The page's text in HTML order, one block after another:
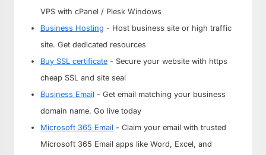
VPS with cPanel / Plesk Windows
Business Hosting - Host business site or high traffic
site. Get dedicated resources
Buy SSL certificate - Secure your website with https
cheap SSL and site seal
Business Email - Get email matching your business
domain name. Go live today
Microsoft 365 Email - Claim your email with trusted
Microsoft 365 Email apps like Word, Excel, and